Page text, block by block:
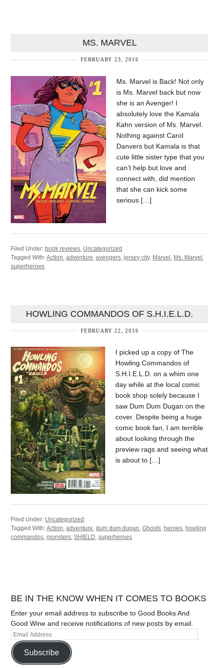
MS. MARVEL
FEBRUARY 23, 2016
Ms. Marvel is Back! Not only
is Ms. Marvel back but now
she is an Avenger! I
absolutely love the Kamala
Kahn version of Ms. Marvel.
Nothing against Carol
Danvers but Kamala is that
cute little sister type that you
can’t help but love and
connect with, did mention
that she can kick some
serious […]
Filed Under:book reviews Uncategorized
Tagged With:Action ,adventure ,avengers ,jersey city, Marvel Ms. Marvel
superheroes
HOWLING COMMANDOS OF S.H.I.E.L.D.
FEBRUARY 22, 2016
I picked up a copy of The
Howling Commandos of
S.H.I.E.L.D. on a whim one
day while at the local comic
book shop solely because I
saw Dum Dum Dugan on the
cover. Despite being a huge
comic book fan, I am terrible
about looking through the
preview rags and seeing what
is about to […]
Filed Under: Uncategorized
Tagged With:Action,adventure,dum dum dugan,Ghosts, heroes, howling
commandos,monsters,SHIELD,superheroes
BE IN THE KNOW WHEN IT COMES TO BOOKS
Enter your email address to subscribe to Good Books And
Good Wine and receive notifications of new posts by email.
Subscribe